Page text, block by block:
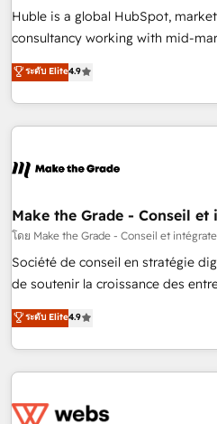
ensure revenue growth on a daily basis. So tell
challenge; our passionate and
www.brightdigital.com
Huble is a global HubSpot,
consultancy working with mid-
businesses. We go beyond implementation, shaping the
strategy, processes, and teams
genuine growth engine. Named HubSpot's Global Partner of
the Year in 2024, consistently
ecosystem, Huble has built a
offices and consulting teams in
Germany, France, Belgium,
Certified compliant with ISO/IEC
9001:2015 across all seven
ระดับ Elite4.9
Make the Grade - Conseil
โดย Make the Grade - Conseil et
Société de conseil en stratégie
de soutenir la croissance des
l’acquisition de nouveaux clients,
développement des revenus
existants. En France et à l'international, nous travaillons
avec des ETI ambitieuses, des
florissantes. Nos 3 grandes expertises sont : ➤ L’intégration
ระดับ Elite4.9